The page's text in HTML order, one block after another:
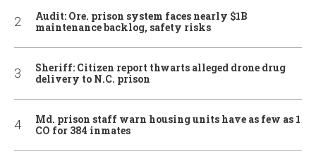
Audit: Ore. prison system faces nearly $1B
maintenance backlog, safety risks
Sheriff: Citizen report thwarts alleged drone drug
delivery to N.C. prison
Md. prison staff warn housing units have as few as 1
CO for 384 inmates